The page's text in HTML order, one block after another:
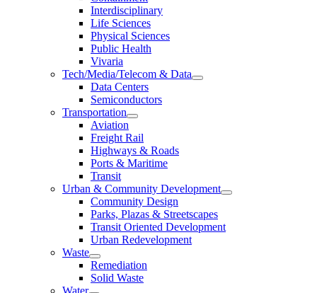
Interdisciplinary
Life Sciences
Physical Sciences
Public Health
Vivaria
Tech/Media/Telecom & Data
Data Centers
Semiconductors
Transportation
Aviation
Freight Rail
Highways & Roads
Ports & Maritime
Transit
Urban & Community Development
Community Design
Parks, Plazas & Streetscapes
Transit Oriented Development
Urban Redevelopment
Waste
Remediation
Solid Waste
Water